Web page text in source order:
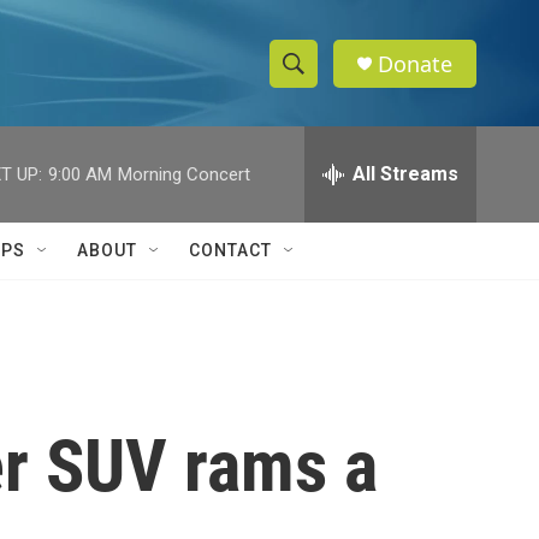
S
h
w
c
e
h
Q
Donate
UP: 9:00 AM Morning Concert All Streams
ABOUT CONTACT
SUV rams a